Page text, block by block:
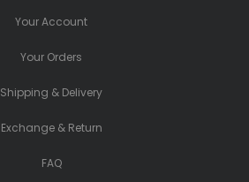
Your Account
Your Orders
Shipping & Delivery
Exchange & Return
FAQ